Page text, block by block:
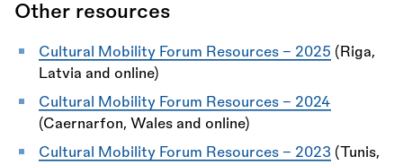
Other resources
Cultural Mobility Forum Resources – 2025 (Riga,
Latvia and online)
Cultural Mobility Forum Resources – 2024
(Caernarfon, Wales and online)
Cultural Mobility Forum Resources – 2023 (Tunis,